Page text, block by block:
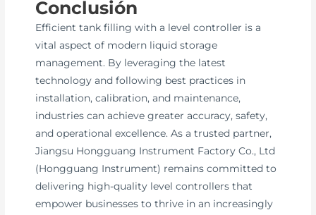
Conclusión
Efficient tank filling with a level controller is a
vital aspect of modern liquid storage
management. By leveraging the latest
technology and following best practices in
installation, calibration, and maintenance,
industries can achieve greater accuracy, safety,
and operational excellence. As a trusted partner,
Jiangsu Hongguang Instrument Factory Co., Ltd
(Hongguang Instrument) remains committed to
delivering high-quality level controllers that
empower businesses to thrive in an increasingly